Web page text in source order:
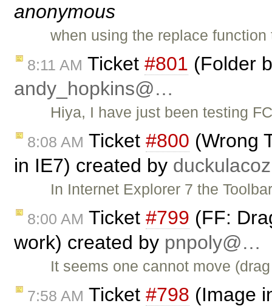
anonymous
when using the replace
8:11 AM Ticket #801 (Folder
andy_hopkins@…
Hiya, I have just been testing
8:08 AM Ticket #800 (Wrong
in IE7) created by
In Internet Explorer 7 the
8:00 AM Ticket #799 (FF:
work) created by pnpoly@…
It seems one cannot move
7:58 AM Ticket #798 (Image